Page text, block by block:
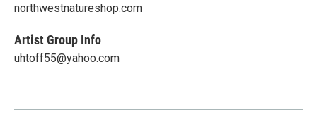
northwestnatureshop.com
Artist Group Info
uhtoff55@yahoo.com